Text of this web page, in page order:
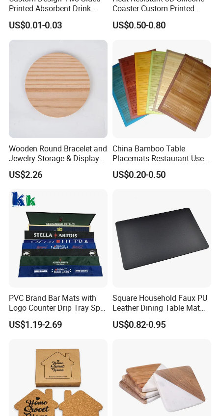
Printing
Customer Printing Acceptable
Use
Dining table
customizable
Sample
free sample
Packing & Delivery
sandard export carton
Printed Absorbent Drink
Beer Paper Coasters for Cup
US$0.01-0.03
Coaster Custom Printed
Waterproof for Drink
Protection
US$0.50-0.80
Wooden Round Bracelet and
Jewelry Storage & Display
Tray Ornament
US$2.26
China Bamboo Table
Placemats Restaurant Use
Table Place Mat
US$0.20-0.50
PVC Brand Bar Mats with
Logo Counter Drip Tray Spill
Bar Mat for Cabin Fever
Black DOT
US$1.19-2.69
Square Household Faux PU
Leather Dining Table Mat
Placemat
US$0.82-0.95